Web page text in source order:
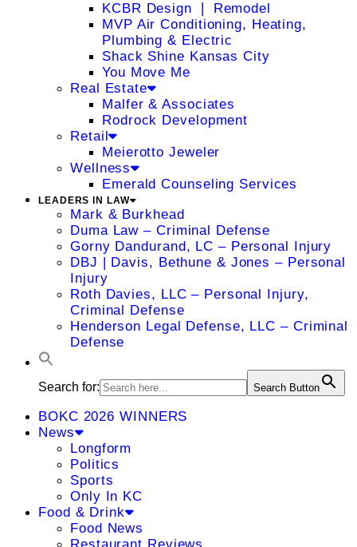
KCBR Design ❘ Remodel
MVP Air Conditioning, Heating,
Plumbing & Electric
Shack Shine Kansas City
You Move Me
Real Estate
Malfer & Associates
Rodrock Development
Retail
Meierotto Jeweler
Wellness
Emerald Counseling Services
LEADERS IN LAW
Mark & Burkhead
Duma Law – Criminal Defense
Gorny Dandurand, LC – Personal Injury
DBJ | Davis, Bethune & Jones – Personal
Injury
Roth Davies, LLC – Personal Injury,
Criminal Defense
Henderson Legal Defense, LLC – Criminal
Defense
Search for: Search Button
BOKC 2026 WINNERS
News
Longform
Politics
Sports
Only In KC
Food & Drink
Food News